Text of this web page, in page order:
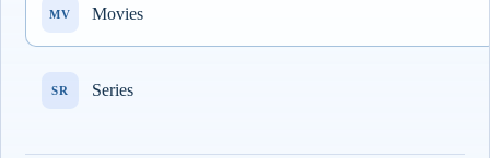
MV Movies
SR Series